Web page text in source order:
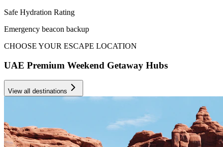
Safe Hydration Rating
Emergency beacon backup
CHOOSE YOUR ESCAPE LOCATION
UAE Premium Weekend Getaway Hubs
View all destinations